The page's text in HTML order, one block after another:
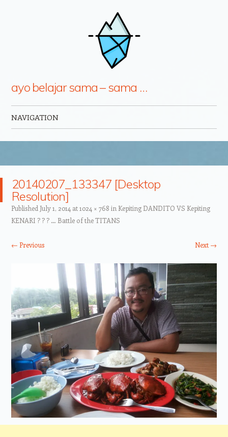
ayo belajar sama – sama …
NAVIGATION
20140207_133347 [Desktop
Resolution]
Published July 1, 2014 at1024 × 768 in Kepiting DANDITO VS Kepiting
KENARI ? ? ? … Battle of the TITANS
← Previous Next →